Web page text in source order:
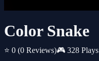
Color Snake
⭐ 0 (0 Reviews)🎮 328 Plays